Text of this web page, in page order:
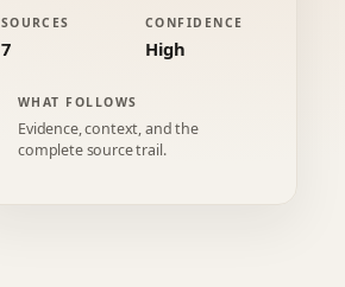
SOURCES
7
CONFIDENCE
High
WHAT FOLLOWS
Evidence, context, and the
complete source trail.